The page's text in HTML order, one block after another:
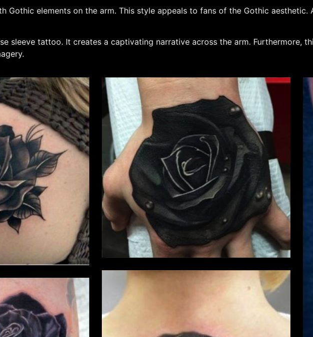
Gothic elements on the arm. This style appeals to fans of the Gothic
sleeve tattoo. It creates a captivating narrative across the arm. Furthermore,